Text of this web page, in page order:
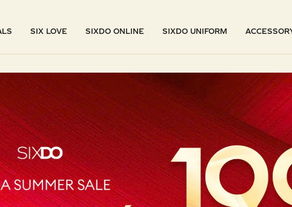
SIX LOVE SIXDO ONLINE SIXDO UNIFORM